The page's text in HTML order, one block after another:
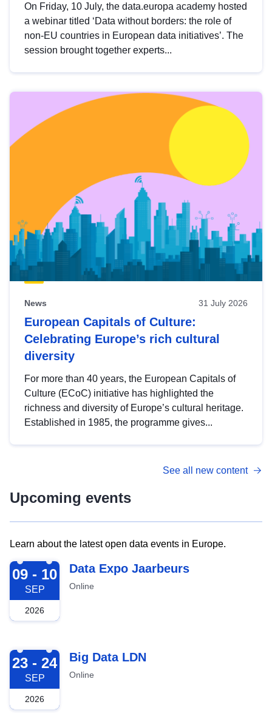
On Friday, 10 July, the data.europa academy hosted
a webinar titled ‘Data without borders: the role of
non-EU countries in European data initiatives’. The
session brought together experts...
News 31 July 2026
European Capitals of Culture:
Celebrating Europe’s rich cultural
diversity
For more than 40 years, the European Capitals of
Culture (ECoC) initiative has highlighted the
richness and diversity of Europe’s cultural heritage.
Established in 1985, the programme gives...
See all new content
Upcoming events
Learn about the latest open data events in Europe.
2026-09-09
09 - 10
SEP
2026
Data Expo Jaarbeurs
Online
2026-09-23
23 - 24
SEP
2026
Big Data LDN
Online